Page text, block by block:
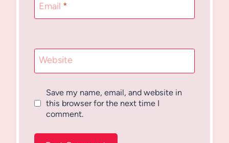
Email *
Website
Save my name, email, and website in
this browser for the next time I
comment.